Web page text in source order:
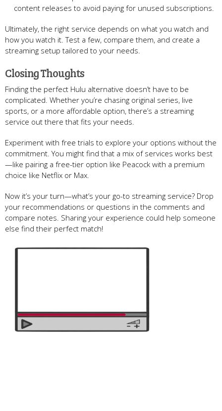
content releases to avoid paying for unused subscriptions.
Ultimately, the right service depends on what you watch and
how you watch it. Test a few, compare them, and create a
streaming setup tailored to your needs.
Closing Thoughts
Finding the perfect Hulu alternative doesn’t have to be
complicated. Whether you’re chasing original series, live
sports, or a more affordable option, there’s a streaming
service out there that fits your needs.
Experiment with free trials to explore your options without the
commitment. You might find that a mix of services works best
—like pairing a free-tier option like Peacock with a premium
choice like Netflix or Max.
Now it’s your turn—what’s your go-to streaming service? Drop
your recommendations or questions in the comments and
compare notes. Sharing your experience could help someone
else find their perfect match!